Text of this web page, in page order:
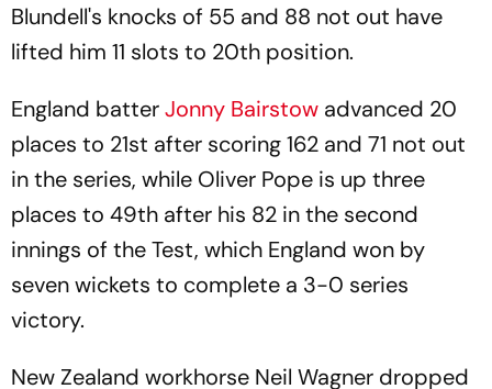
Blundell's knocks of 55 and 88 not out have
lifted him 11 slots to 20th position.
England batterJonny Bairstow advanced 20
places to 21st after scoring 162 and 71 not out
in the series, while Oliver Pope is up three
places to 49th after his 82 in the second
innings of the Test, which England won by
seven wickets to complete a 3-0 series
victory.
New Zealand workhorse Neil Wagner dropped